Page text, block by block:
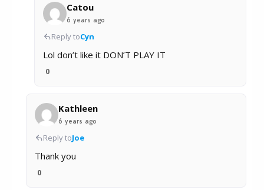
Catou
6 years ago
Reply toCyn
Lol don’t like it DON’T PLAY IT
0
Kathleen
6 years ago
Reply toJoe
Thank you
0